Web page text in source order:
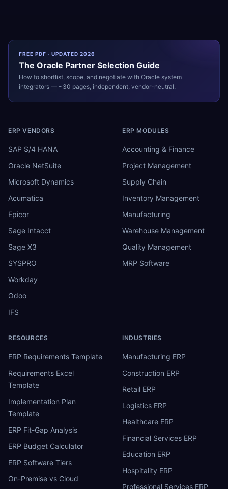
FREE PDF · UPDATED 2026
The Oracle Partner Selection Guide
How to shortlist, scope, and negotiate with Oracle system
integrators — ~30 pages, independent, vendor-neutral.
ERP VENDORS
SAP S/4 HANA
Oracle NetSuite
Microsoft Dynamics
Acumatica
Epicor
Sage Intacct
Sage X3
SYSPRO
Workday
Odoo
IFS
ERP MODULES
Accounting & Finance
Project Management
Supply Chain
Inventory Management
Manufacturing
Warehouse Management
Quality Management
MRP Software
RESOURCES
ERP Requirements Template
Requirements Excel
Template
Implementation Plan
Template
ERP Fit-Gap Analysis
ERP Budget Calculator
ERP Software Tiers
On-Premise vs Cloud
INDUSTRIES
Manufacturing ERP
Construction ERP
Retail ERP
Logistics ERP
Healthcare ERP
Financial Services ERP
Education ERP
Hospitality ERP
Professional Services ERP